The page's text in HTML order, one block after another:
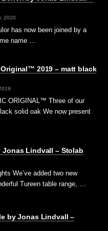
2020
has now been joined by a
name …
2019 – matt black
ORIGINAL™ Three of our
solid oak We now present
Jonas Lindvall – Stolab
We’ve added two new
Tureen table range, …
by Jonas Lindvall –